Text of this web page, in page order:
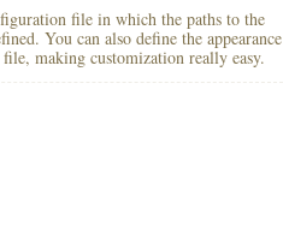
file in which the paths to the
You can also define the appearance
making customization really easy.